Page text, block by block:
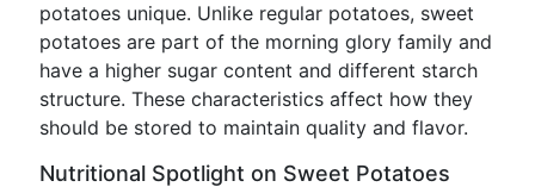
potatoes unique. Unlike regular potatoes, sweet
potatoes are part of the morning glory family and
have a higher sugar content and different starch
structure. These characteristics affect how they
should be stored to maintain quality and flavor.
Nutritional Spotlight on Sweet Potatoes